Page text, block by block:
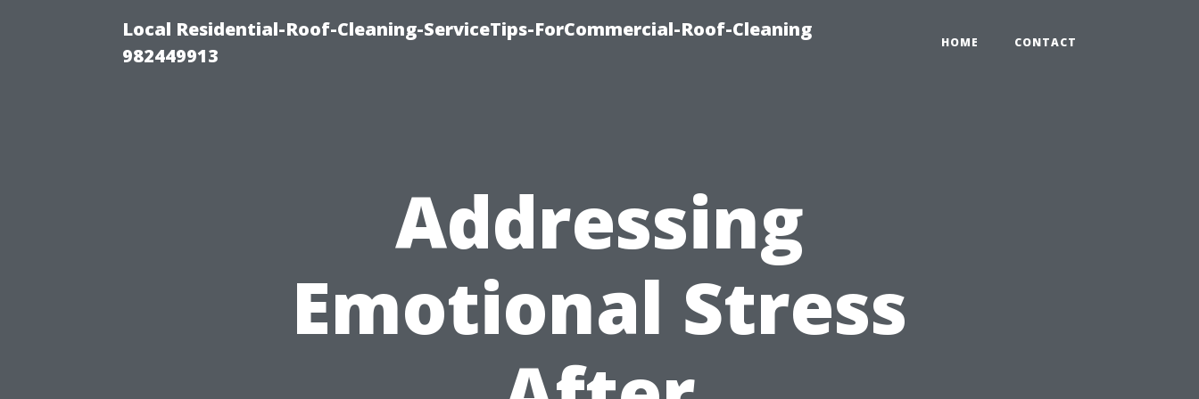
Local Residential-Roof-Cleaning-ServiceTips-ForCommercial-Roof-Cleaning
982449913
HOME CONTACT
Addressing
Emotional Stress